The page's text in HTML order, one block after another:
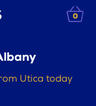
0
Utica today